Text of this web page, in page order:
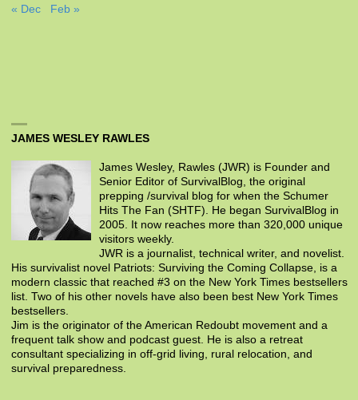
« Dec Feb »
JAMES WESLEY RAWLES
James Wesley, Rawles (JWR) is Founder and
Senior Editor of SurvivalBlog, the original
prepping /survival blog for when the Schumer
Hits The Fan (SHTF). He began SurvivalBlog in
2005. It now reaches more than 320,000 unique
visitors weekly.
JWR is a journalist, technical writer, and novelist.
His survivalist novel Patriots: Surviving the Coming Collapse, is a
modern classic that reached #3 on the New York Times bestsellers
list. Two of his other novels have also been best New York Times
bestsellers.
Jim is the originator of the American Redoubt movement and a
frequent talk show and podcast guest. He is also a retreat
consultant specializing in off-grid living, rural relocation, and
survival preparedness.